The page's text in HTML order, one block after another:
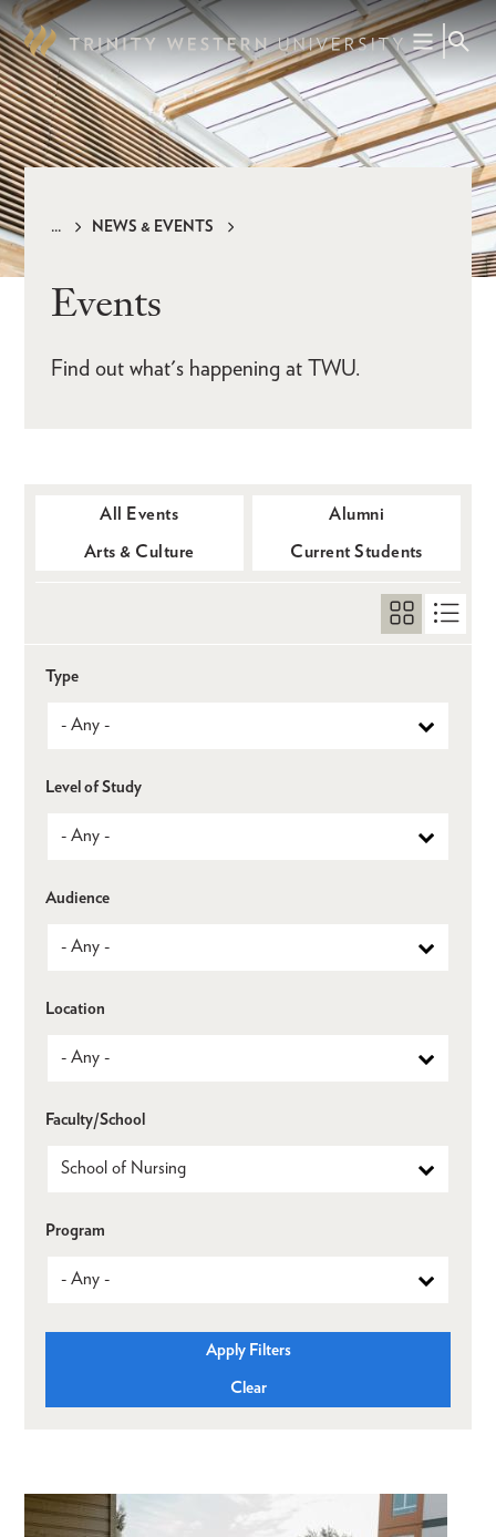
Skip
to
main
content
NEWS & EVENTS
Events
Find out what's happening at TWU.
All Events
Alumni
Arts & Culture
Current Students
Type
Level of Study
Audience
Location
Faculty/School
Program